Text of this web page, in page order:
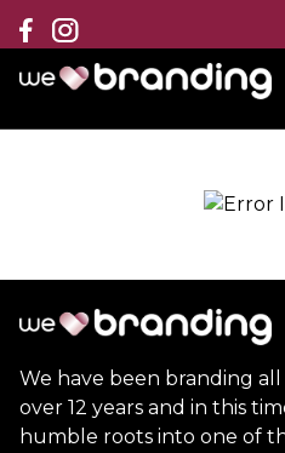
Collection
Brands
Branding Solutions
Contact
We have been branding
over 12 years and in this
humble roots into one of